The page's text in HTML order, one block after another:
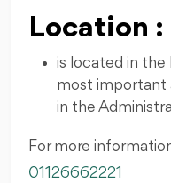
Location :
is located in the
most important
in the
For more
01126662221